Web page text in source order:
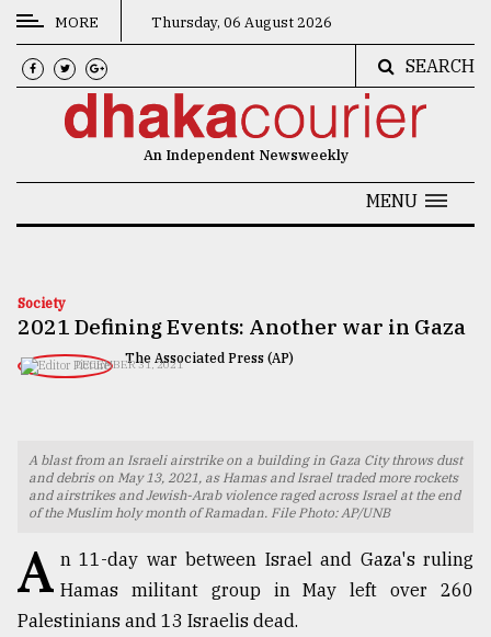
CATEGORIES
News
Technology
Nature
MORE Thursday, 06 August 2026
SEARCH
An Independent Newsweekly
MENU
Society
2021 Defining Events: Another war in Gaza
The Associated Press (AP)
DECEMBER 31, 2021
A blast from an Israeli airstrike on a building in Gaza City throws dust
and debris on May 13, 2021, as Hamas and Israel traded more rockets
and airstrikes and Jewish-Arab violence raged across Israel at the end
of the Muslim holy month of Ramadan. File Photo: AP/UNB
A n 11-day war between Israel and Gaza's ruling
Hamas militant group in May left over 260
Palestinians and 13 Israelis dead.